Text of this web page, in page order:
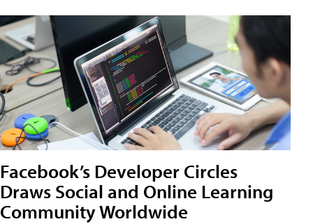
Facebook’s Developer Circles
Draws Social and Online Learning
Community Worldwide